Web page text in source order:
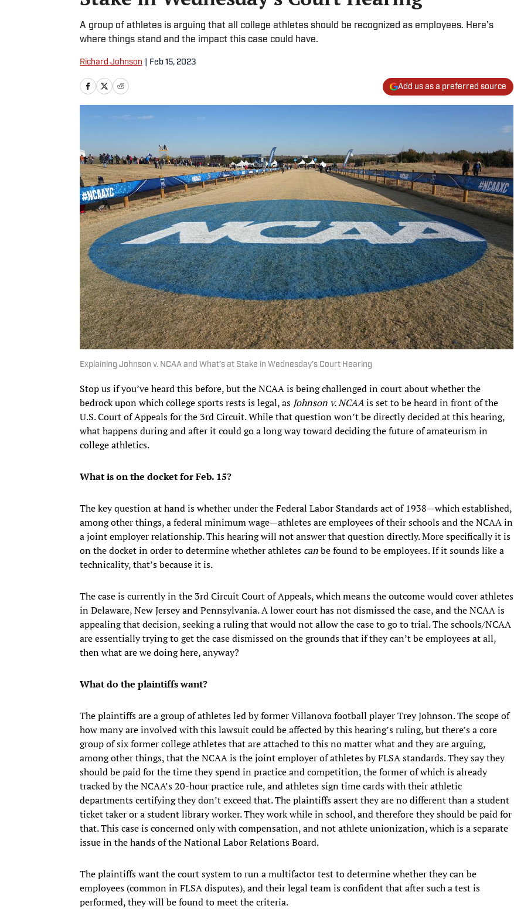
A group of athletes is arguing that all college athletes should be recognized as employees. Here’s
where things stand and the impact this case could have.
Richard Johnson Feb 15, 2023
Add us as a preferred source
Explaining Johnson v. NCAA and What’s at Stake in Wednesday’s Court Hearing
Stop us if you’ve heard this before, but the NCAA is being challenged in court about whether the
bedrock upon which college sports rests is legal, as Johnson v. NCAAis set to be heard in front of the
U.S. Court of Appeals for the 3rd Circuit. While that question won’t be directly decided at this hearing,
what happens during and after it could go a long way toward deciding the future of amateurism in
college athletics.
What is on the docket for Feb. 15?
The key question at hand is whether under the Federal Labor Standards act of 1938—which established,
among other things, a federal minimum wage—athletes are employees of their schools and the NCAA in
a joint employer relationship. This hearing will not answer that question directly. More specifically it is
on the docket in order to determine whether athletes canbe found to be employees. If it sounds like a
technicality, that’s because it is.
The case is currently in the 3rd Circuit Court of Appeals, which means the outcome would cover athletes
in Delaware, New Jersey and Pennsylvania. A lower court has not dismissed the case, and the NCAA is
appealing that decision, seeking a ruling that would not allow the case to go to trial. The schools/NCAA
are essentially trying to get the case dismissed on the grounds that if they can’t be employees at all,
then what are we doing here, anyway?
What do the plaintiffs want?
The plaintiffs are a group of athletes led by former Villanova football player Trey Johnson. The scope of
how many are involved with this lawsuit could be affected by this hearing’s ruling, but there’s a core
group of six former college athletes that are attached to this no matter what and they are arguing,
among other things, that the NCAA is the joint employer of athletes by FLSA standards. They say they
should be paid for the time they spend in practice and competition, the former of which is already
tracked by the NCAA’s 20-hour practice rule, and athletes sign time cards with their athletic
departments certifying they don’t exceed that. The plaintiffs assert they are no different than a student
ticket taker or a student library worker. They work while in school, and therefore they should be paid for
that. This case is concerned only with compensation, and not athlete unionization, which is a separate
issue in the hands of the National Labor Relations Board.
The plaintiffs want the court system to run a multifactor test to determine whether they can be
employees (common in FLSA disputes), and their legal team is confident that after such a test is
performed, they will be found to meet the criteria.